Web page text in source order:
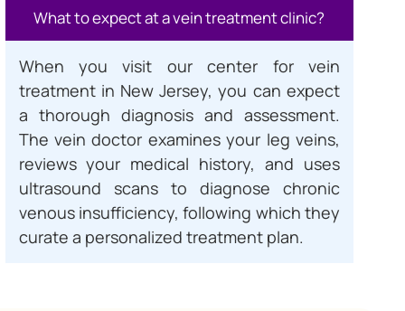
What to expect at a vein treatment clinic?
When you visit our center for vein
treatment in New Jersey, you can expect
a thorough diagnosis and assessment.
The vein doctor examines your leg veins,
reviews your medical history, and uses
ultrasound scans to diagnose chronic
venous insufficiency, following which they
curate a personalized treatment plan.